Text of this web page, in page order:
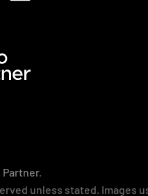
Partner.
unless stated. Images